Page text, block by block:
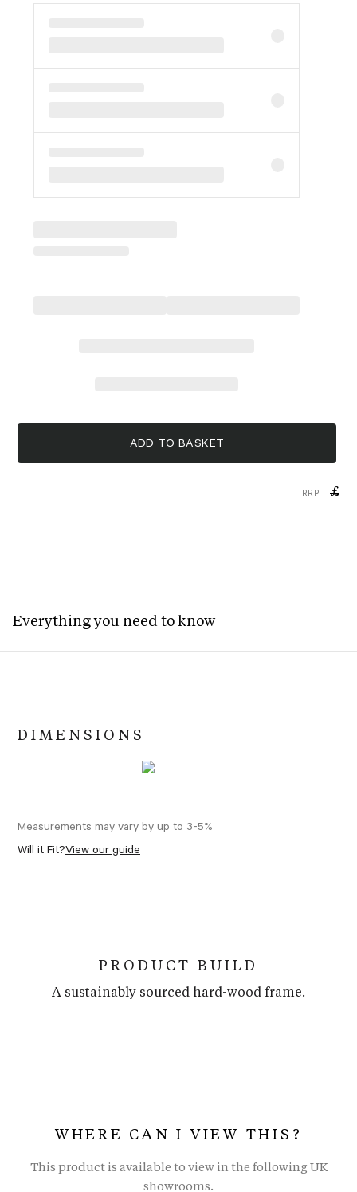
ADD TO BASKET
RRP £
Everything you need to know
DIMENSIONS
Measurements may vary by up to 3-5%
Will it Fit?View our guide
PRODUCT BUILD
A sustainably sourced hard-wood frame.
WHERE CAN I VIEW THIS?
This product is available to view in the following UK
showrooms.